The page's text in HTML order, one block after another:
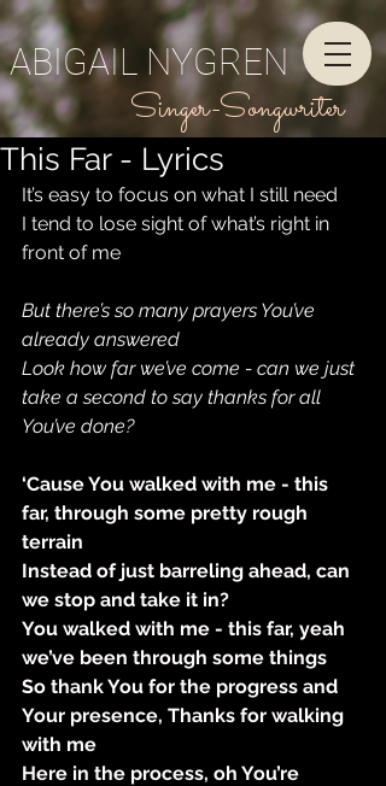
Singer-Songwriter
ABIGAIL NYGREN
This Far - Lyrics
It’s easy to focus on what I still need
I tend to lose sight of what’s right in
front of me
But there’s so many prayers You’ve
already answered
Look how far we’ve come - can we just
take a second to say thanks for all
You’ve done?
‘Cause You walked with me - this
far, through some pretty rough
terrain
Instead of just barreling ahead, can
we stop and take it in?
You walked with me - this far, yeah
we’ve been through some things
So thank You for the progress and
Your presence, Thanks for walking
with me
Here in the process, oh You’re